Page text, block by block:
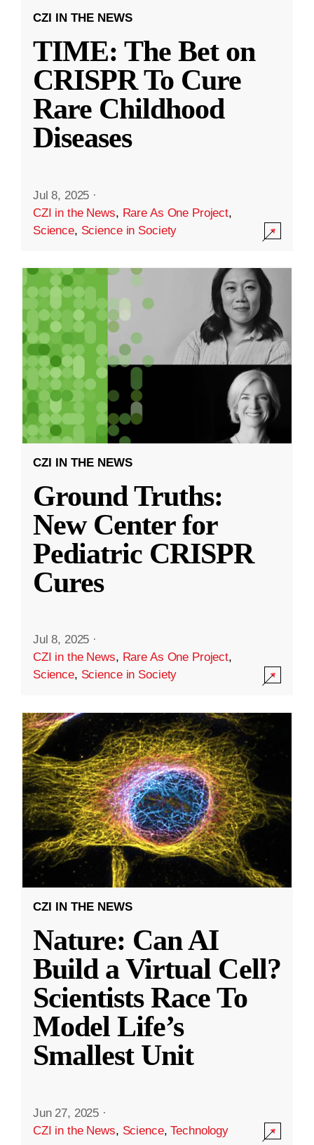
CZI IN THE NEWS
TIME: The Bet on
CRISPR To Cure
Rare Childhood
Diseases
Jul 8, 2025 ·
CZI in the News, Rare As One Project,
Science, Science in Society
CZI IN THE NEWS
Ground Truths:
New Center for
Pediatric CRISPR
Cures
Jul 8, 2025 ·
CZI in the News, Rare As One Project,
Science, Science in Society
CZI IN THE NEWS
Nature: Can AI
Build a Virtual Cell?
Scientists Race To
Model Life’s
Smallest Unit
Jun 27, 2025 ·
CZI in the News, Science,Technology